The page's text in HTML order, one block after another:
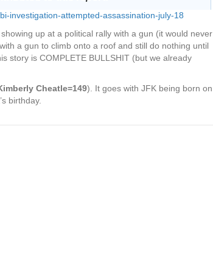
investigation-attempted-assassination-july-18
up at a political rally with a gun (it would never
a gun to climb onto a roof and still do nothing until
story is COMPLETE BULLSHIT (but we already
Cheatle=149). It goes with JFK being born on
birthday.